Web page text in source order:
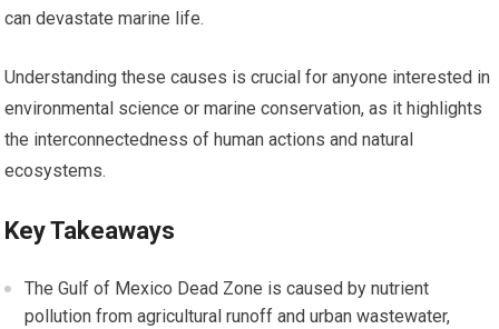
can devastate marine life.
Understanding these causes is crucial for anyone interested in
environmental science or marine conservation, as it highlights
the interconnectedness of human actions and natural
ecosystems.
Key Takeaways
The Gulf of Mexico Dead Zone is caused by nutrient
pollution from agricultural runoff and urban wastewater,